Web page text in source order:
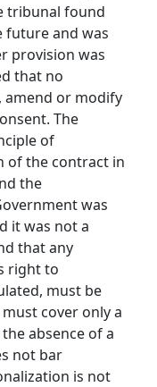
tribunal found
future and was
provision was
that no
amend or modify
The
of
of the contract in
the
was
it was not a
that any
right to
must be
cover only a
absence of a
not bar
is not